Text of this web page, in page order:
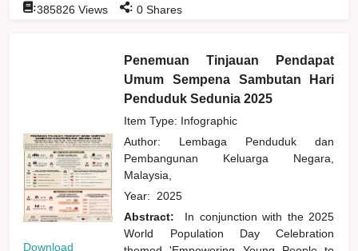
:385826 Views : 0 Shares
Download
Penemuan Tinjauan Pendapat
Umum Sempena Sambutan Hari
Penduduk Sedunia 2025
Item Type: Infographic
Author: Lembaga Penduduk dan
Pembangunan Keluarga Negara,
Malaysia,
Year: 2025
Abstract:
In conjunction with the 2025
World Population Day Celebration